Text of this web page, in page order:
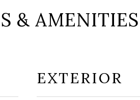
& AMENITIES
EXTERIOR